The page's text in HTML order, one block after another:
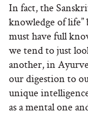
In fact, the
knowledge of life”
must have full
we tend to just
another, in
our digestion to
unique
as a mental one